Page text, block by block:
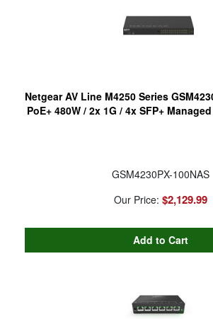
Netgear AV Line M4250 Series
PoE+ 480W / 2x 1G / 4x SFP+
GSM4230PX-100NAS
Our Price: $2,129.99